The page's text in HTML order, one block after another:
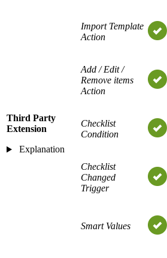
Third Party
Extension
Explanation
Import Template
Action
Add / Edit /
Remove items
Action
Checklist
Condition
Checklist
Changed
Trigger
Smart Values